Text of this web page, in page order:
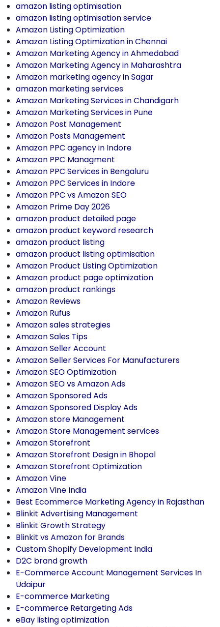
amazon listing optimisation
amazon listing optimisation service
Amazon Listing Optimization
Amazon Listing Optimization in Chennai
Amazon Marketing Agency in Ahmedabad
Amazon Marketing Agency in Maharashtra
Amazon marketing agency in Sagar
amazon marketing services
Amazon Marketing Services in Chandigarh
Amazon Marketing Services in Pune
Amazon Post Management
Amazon Posts Management
Amazon PPC agency in Indore
Amazon PPC Managment
Amazon PPC Services in Bengaluru
Amazon PPC Services in Indore
Amazon PPC vs Amazon SEO
Amazon Prime Day 2026
amazon product detailed page
amazon product keyword research
amazon product listing
amazon product listing optimisation
Amazon Product Listing Optimization
Amazon product page optimization
amazon product rankings
Amazon Reviews
Amazon Rufus
Amazon sales strategies
Amazon Sales Tips
Amazon Seller Account
Amazon Seller Services For Manufacturers
Amazon SEO Optimization
Amazon SEO vs Amazon Ads
Amazon Sponsored Ads
Amazon Sponsored Display Ads
Amazon store Management
Amazon Store Management services
Amazon Storefront
Amazon Storefront Design in Bhopal
Amazon Storefront Optimization
Amazon Vine
Amazon Vine India
Best Ecommerce Marketing Agency in Rajasthan
Blinkit Advertising Management
Blinkit Growth Strategy
Blinkit vs Amazon for Brands
Custom Shopify Development India
D2C brand growth
E-Commerce Account Management Services In
Udaipur
E-commerce Marketing
E-commerce Retargeting Ads
eBay listing optimization